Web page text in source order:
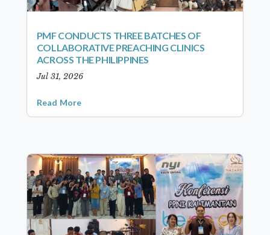
PMF CONDUCTS THREE BATCHES OF
COLLABORATIVE PREACHING CLINICS
ACROSS THE PHILIPPINES
Jul 31, 2026
Read More